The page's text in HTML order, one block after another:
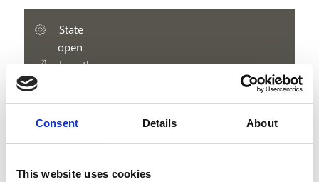
Consent Details About
This website uses cookies
State
open
Length
Difficulty
medium
Difference in height downhill